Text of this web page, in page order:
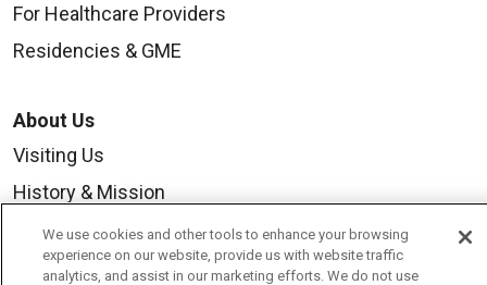
For Healthcare Providers
Residencies & GME
About Us
Visiting Us
History & Mission
Volunteer
Community Benefit
We use cookies and other tools to enhance your browsing
experience on our website, provide us with website traffic
analytics, and assist in our marketing efforts. We do not use